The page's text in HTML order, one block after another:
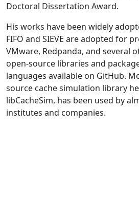
Doctoral Dissertation Award.
His works have been widely
FIFO and SIEVE are adopted for
VMware, Redpanda, and several
open-source libraries and
languages available on GitHub.
source cache simulation library
libCacheSim, has been used by
institutes and companies.